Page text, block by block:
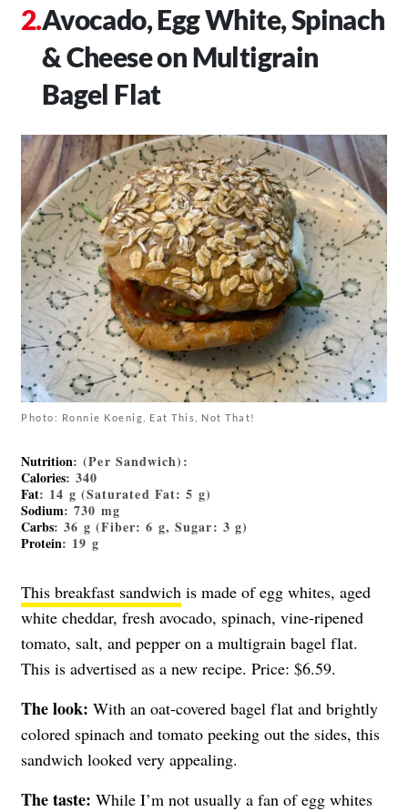
Avocado, Egg White, Spinach
& Cheese on Multigrain
Bagel Flat
Photo: Ronnie Koenig, Eat This, Not That!
Nutrition: (Per Sandwich):
Calories: 340
Fat: 14 g (Saturated Fat: 5 g)
Sodium: 730 mg
Carbs: 36 g (Fiber: 6 g, Sugar: 3 g)
Protein: 19 g
This breakfast sandwich is made of egg whites, aged
white cheddar, fresh avocado, spinach, vine-ripened
tomato, salt, and pepper on a multigrain bagel flat.
This is advertised as a new recipe. Price: $6.59.
The look: With an oat-covered bagel flat and brightly
colored spinach and tomato peeking out the sides, this
sandwich looked very appealing.
The taste: While I’m not usually a fan of egg whites